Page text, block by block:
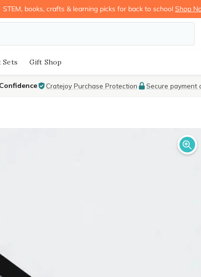
STEM, books, crafts & learning picks for back to school Shop
Sets Gift Shop
Cratejoy Purchase Protection Secure payment